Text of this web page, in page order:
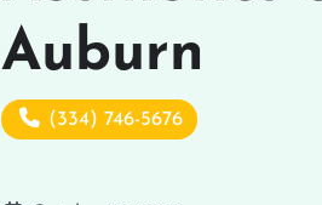
Auburn
(334) 746-5676